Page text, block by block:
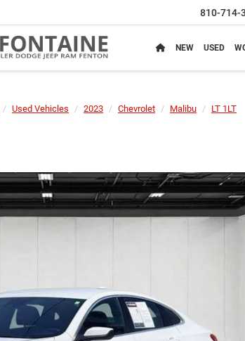
810-714-
NEW USED
Used Vehicles 2023 Chevrolet Malibu LT 1LT